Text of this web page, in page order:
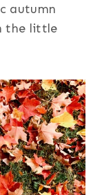
autumn
the little